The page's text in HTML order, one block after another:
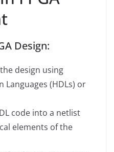
Design:
design using
Languages (HDLs) or
code into a netlist
elements of the